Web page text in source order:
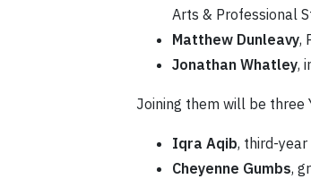
Arts & Professional
Matthew Dunleavy,
Jonathan Whatley,
Joining them will be three
Iqra Aqib, third-
Cheyenne Gumbs,